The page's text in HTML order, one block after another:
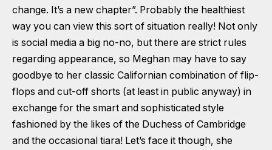
change. It’s a new chapter”. Probably the healthiest
way you can view this sort of situation really! Not only
is social media a big no-no, but there are strict rules
regarding appearance, so Meghan may have to say
goodbye to her classic Californian combination of flip-
flops and cut-off shorts (at least in public anyway) in
exchange for the smart and sophisticated style
fashioned by the likes of the Duchess of Cambridge
and the occasional tiara! Let’s face it though, she